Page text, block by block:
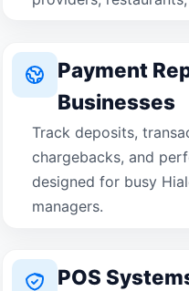
Payment
Businesses
Track deposits,
chargebacks, and
designed for busy
managers.
POS